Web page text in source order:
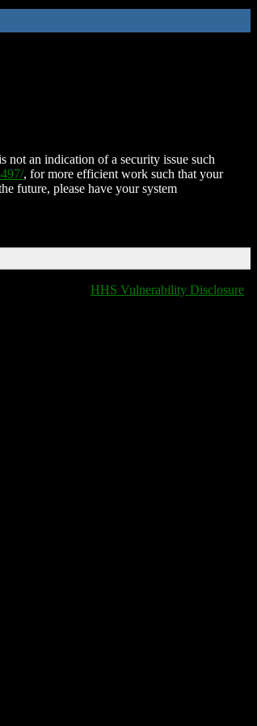
not an indication of a security issue such
, for more efficient work such that your
future, please have your system
HHS Vulnerability Disclosure